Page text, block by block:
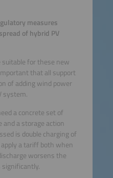
measures
of hybrid PV
for these new
that all support
of adding wind power
system.
a concrete set of
and a storage action
is double charging of
a tariff both when
worsens the